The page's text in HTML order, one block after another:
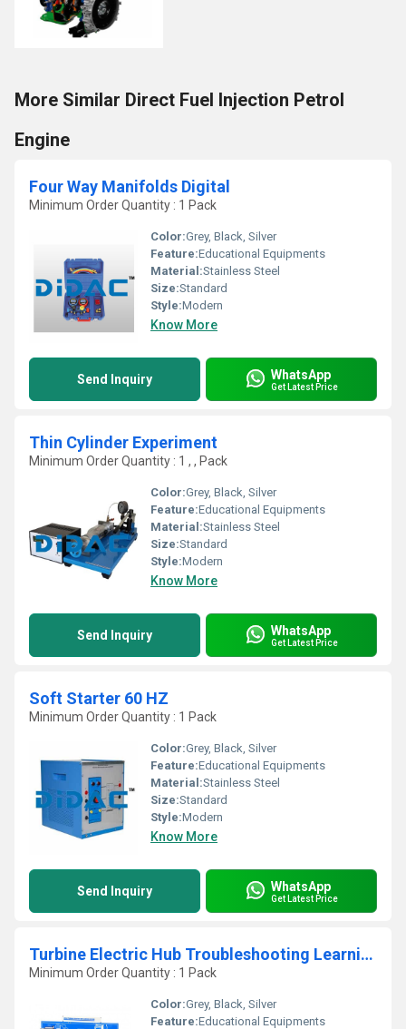
More Similar Direct Fuel Injection Petrol
Engine
Four Way Manifolds Digital
Minimum Order Quantity : 1 Pack
Color:Grey, Black, Silver
Feature:Educational Equipments
Material:Stainless Steel
Size:Standard
Style:Modern
Know More
Send Inquiry WhatsApp
Get Latest Price
Thin Cylinder Experiment
Minimum Order Quantity : 1 , , Pack
Color:Grey, Black, Silver
Feature:Educational Equipments
Material:Stainless Steel
Size:Standard
Style:Modern
Know More
Send Inquiry WhatsApp
Get Latest Price
Soft Starter 60 HZ
Minimum Order Quantity : 1 Pack
Color:Grey, Black, Silver
Feature:Educational Equipments
Material:Stainless Steel
Size:Standard
Style:Modern
Know More
Send Inquiry WhatsApp
Get Latest Price
Turbine Electric Hub Troubleshooting Learning System
Minimum Order Quantity : 1 Pack
Color:Grey, Black, Silver
Feature:Educational Equipments